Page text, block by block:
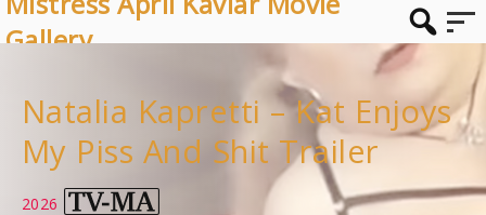
Gallery
Natalia Kapretti – Kat Enjoys
My Piss And Shit Trailer
2026